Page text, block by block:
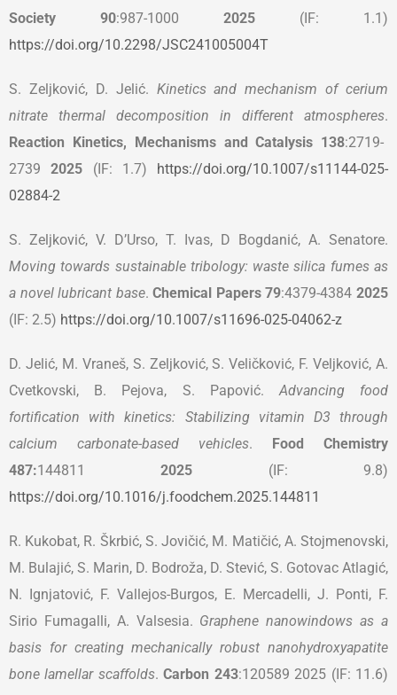
Society 90:987-1000 2025 (IF: 1.1)
https://doi.org/10.2298/JSC241005004T
S. Zeljković, D. Jelić. Kinetics and mechanism of cerium
nitrate thermal decomposition in different atmospheres.
Reaction Kinetics, Mechanisms and Catalysis 138:2719-
27392025 (IF: 1.7) https://doi.org/10.1007/s11144-025-
02884-2
S. Zeljković, V. D’Urso, T. Ivas, D Bogdanić, A. Senatore.
Moving towards sustainable tribology: waste silica fumes as
a novel lubricant base. Chemical Papers 79:4379-43842025
(IF: 2.5) https://doi.org/10.1007/s11696-025-04062-z
D. Jelić, M. Vraneš, S. Zeljković, S. Veličković, F. Veljković, A.
Cvetkovski, B. Pejova, S. Papović. Advancing food
fortification with kinetics: Stabilizing vitamin D3 through
calcium carbonate-based vehicles. Food Chemistry
487:1448112025 (IF: 9.8)
https://doi.org/10.1016/j.foodchem.2025.144811
R. Kukobat, R. Škrbić, S. Jovičić, M. Matičić, A. Stojmenovski,
M. Bulajić, S. Marin, D. Bodroža, D. Stević, S. Gotovac Atlagić,
N. Ignjatović, F. Vallejos-Burgos, E. Mercadelli, J. Ponti, F.
Sirio Fumagalli, A. Valsesia. Graphene nanowindows as a
basis for creating mechanically robust nanohydroxyapatite
bone lamellar scaffolds.Carbon 243:120589 2025 (IF: 11.6)